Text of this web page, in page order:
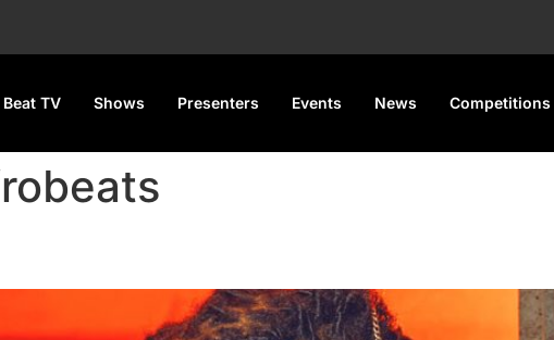
Beat TV Shows Presenters Events News Competitions